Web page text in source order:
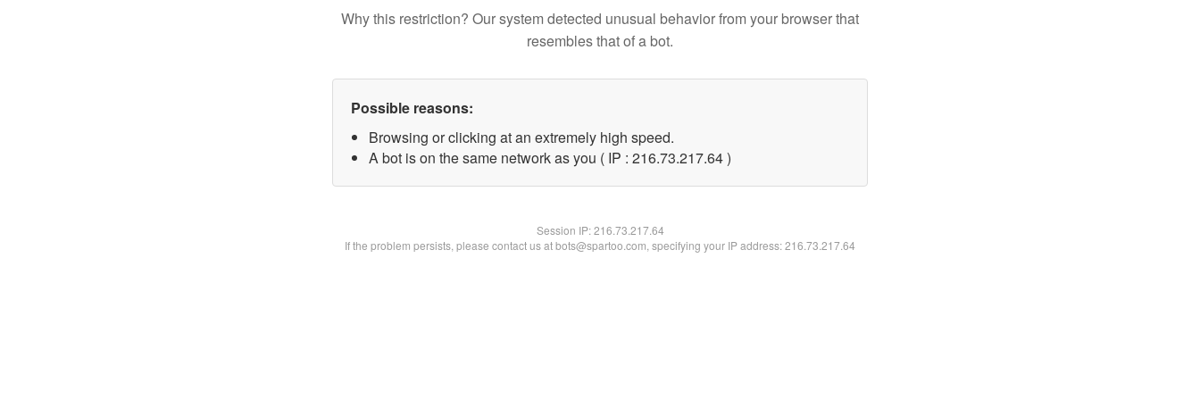
Why this restriction? Our system detected unusual behavior from your browser that
resembles that of a bot.
Possible reasons:
Browsing or clicking at an extremely high speed.
A bot is on the same network as you ( IP : 216.73.217.64 )
Session IP:216.73.217.64
If the problem persists, please contact us at bots@spartoo.com, specifying your IP address: 216.73.217.64